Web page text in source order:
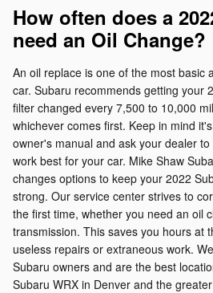
How often does a
need an Oil Change?
An oil replace is one of the most basic
car. Subaru recommends getting your
filter changed every 7,500 to 10,000
whichever comes first. Keep in mind
owner's manual and ask your dealer
work best for your car. Mike Shaw
changes options to keep your 2022
strong. Our service center strives to
the first time, whether you need an oil
transmission. This saves you hours at
useless repairs or extraneous work.
Subaru owners and are the best
Subaru WRX in Denver and the